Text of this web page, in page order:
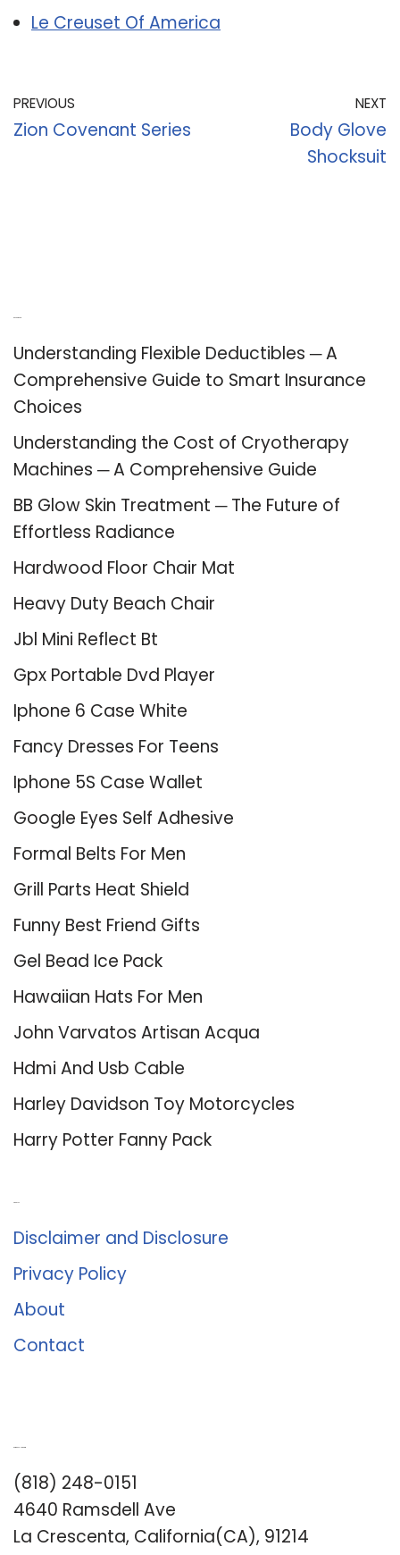
Le Creuset Of America
PREVIOUS
Zion Covenant Series
NEXT
Body Glove
Shocksuit
Understanding Flexible Deductibles ─ A
Comprehensive Guide to Smart Insurance
Choices
Understanding the Cost of Cryotherapy
Machines ─ A Comprehensive Guide
BB Glow Skin Treatment ─ The Future of
Effortless Radiance
Hardwood Floor Chair Mat
Heavy Duty Beach Chair
Jbl Mini Reflect Bt
Gpx Portable Dvd Player
Iphone 6 Case White
Fancy Dresses For Teens
Iphone 5S Case Wallet
Google Eyes Self Adhesive
Formal Belts For Men
Grill Parts Heat Shield
Funny Best Friend Gifts
Gel Bead Ice Pack
Hawaiian Hats For Men
John Varvatos Artisan Acqua
Hdmi And Usb Cable
Harley Davidson Toy Motorcycles
Harry Potter Fanny Pack
Disclaimer and Disclosure
Privacy Policy
About
Contact
(818) 248-0151
4640 Ramsdell Ave
La Crescenta, California(CA), 91214